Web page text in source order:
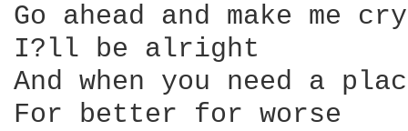
Go ahead and make me cry
I?ll be alright
And when you need a
For better for worse